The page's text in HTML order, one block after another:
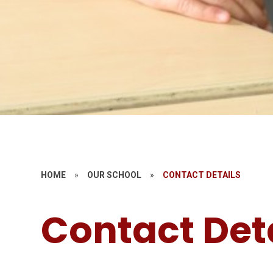
HOME » OUR SCHOOL » CONTACT DETAILS
Contact